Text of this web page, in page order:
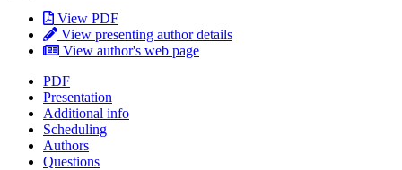
View PDF
View presenting author details
View author's web page
PDF
Presentation
Additional info
Scheduling
Authors
Questions